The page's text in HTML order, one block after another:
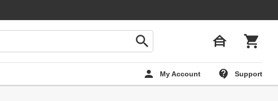
My Account Support